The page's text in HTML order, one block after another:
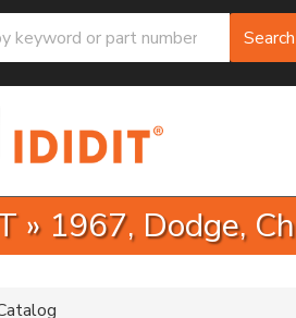
Search
» 1967, Dodge,